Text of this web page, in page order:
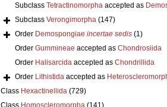
Subclass Tetractinomorphaaccepted as
Subclass Verongimorpha (147)
Order Demospongiae incertae sedis (1)
Order Gummineae accepted as Chondrosiida
Order Halisarcidaaccepted as Chondrillida
Order Lithistidaaccepted as
Class Hexactinellida (729)
Class Homoscleromorpha (141)